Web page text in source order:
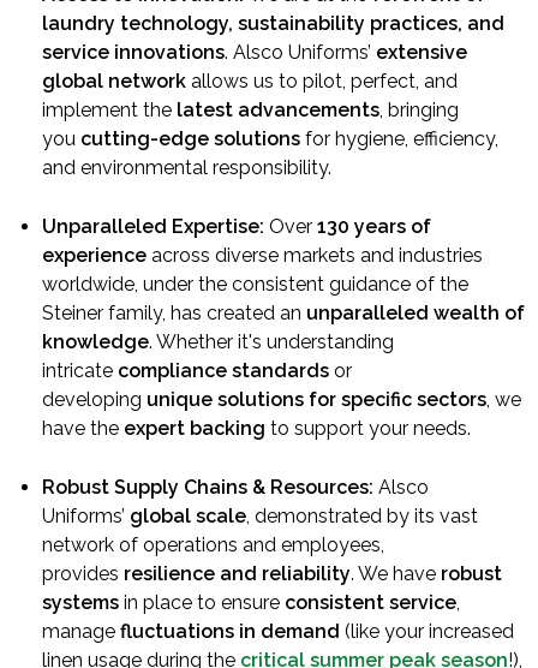
laundry technology, sustainability practices, and
service innovations. Alsco Uniforms’ extensive
global network allows us to pilot, perfect, and
implement the latest advancements, bringing
you cutting-edge solutions for hygiene, efficiency,
and environmental responsibility.
Unparalleled Expertise: Over 130 years of
experience across diverse markets and industries
worldwide, under the consistent guidance of the
Steiner family, has created an unparalleled wealth of
knowledge. Whether it's understanding
intricate compliance standards or
developing unique solutions for specific sectors, we
have the expert backing to support your needs.
Robust Supply Chains & Resources: Alsco
Uniforms’ global scale, demonstrated by its vast
network of operations and employees,
provides resilience and reliability. We have robust
systems in place to ensure consistent service,
manage fluctuations in demand (like your increased
linen usage during the critical summer peak season!),